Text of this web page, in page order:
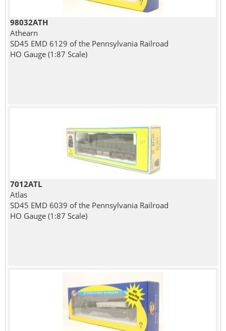
98032ATH
Athearn
SD45 EMD 6129 of the Pennsylvania Railroad
HO Gauge (1:87 Scale)
7012ATL
Atlas
SD45 EMD 6039 of the Pennsylvania Railroad
HO Gauge (1:87 Scale)